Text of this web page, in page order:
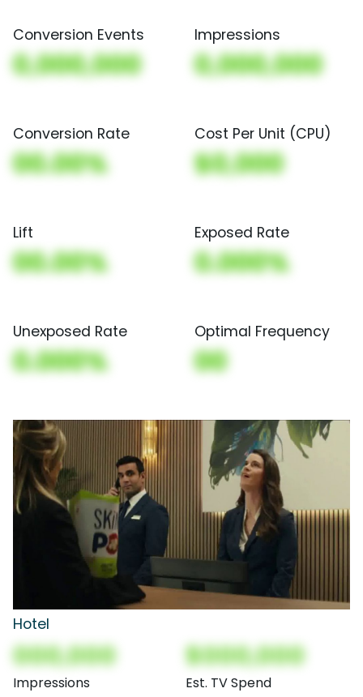
Conversion Events
0,000,000
Impressions
0,000,000
Conversion Rate
00.00%
Cost Per Unit (CPU)
$0,000
Lift
00.00%
Exposed Rate
0.000%
Unexposed Rate
0.000%
Optimal Frequency
00
Hotel
000,000
Impressions
$000,000
Est. TV Spend